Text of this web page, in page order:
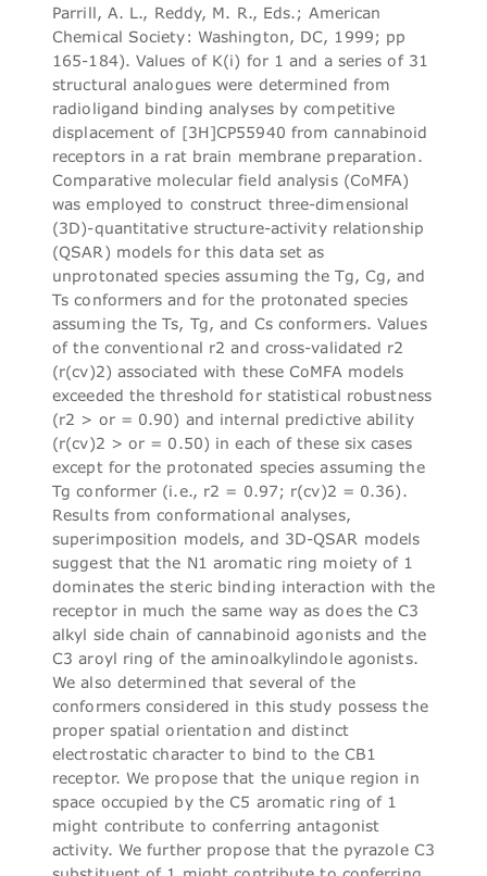
Parrill, A. L., Reddy, M. R., Eds.; American
Chemical Society: Washington, DC, 1999; pp
165-184). Values of K(i) for 1 and a series of 31
structural analogues were determined from
radioligand binding analyses by competitive
displacement of [3H]CP55940 from cannabinoid
receptors in a rat brain membrane preparation.
Comparative molecular field analysis (CoMFA)
was employed to construct three-dimensional
(3D)-quantitative structure-activity relationship
(QSAR) models for this data set as
unprotonated species assuming the Tg, Cg, and
Ts conformers and for the protonated species
assuming the Ts, Tg, and Cs conformers. Values
of the conventional r2 and cross-validated r2
(r(cv)2) associated with these CoMFA models
exceeded the threshold for statistical robustness
(r2 > or = 0.90) and internal predictive ability
(r(cv)2 > or = 0.50) in each of these six cases
except for the protonated species assuming the
Tg conformer (i.e., r2 = 0.97; r(cv)2 = 0.36).
Results from conformational analyses,
superimposition models, and 3D-QSAR models
suggest that the N1 aromatic ring moiety of 1
dominates the steric binding interaction with the
receptor in much the same way as does the C3
alkyl side chain of cannabinoid agonists and the
C3 aroyl ring of the aminoalkylindole agonists.
We also determined that several of the
conformers considered in this study possess the
proper spatial orientation and distinct
electrostatic character to bind to the CB1
receptor. We propose that the unique region in
space occupied by the C5 aromatic ring of 1
might contribute to conferring antagonist
activity. We further propose that the pyrazole C3